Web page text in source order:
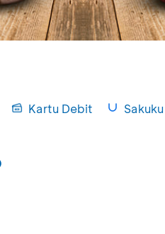
Kartu Debit Sakuku